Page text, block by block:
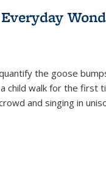
the goose
child walk for the first
and singing in